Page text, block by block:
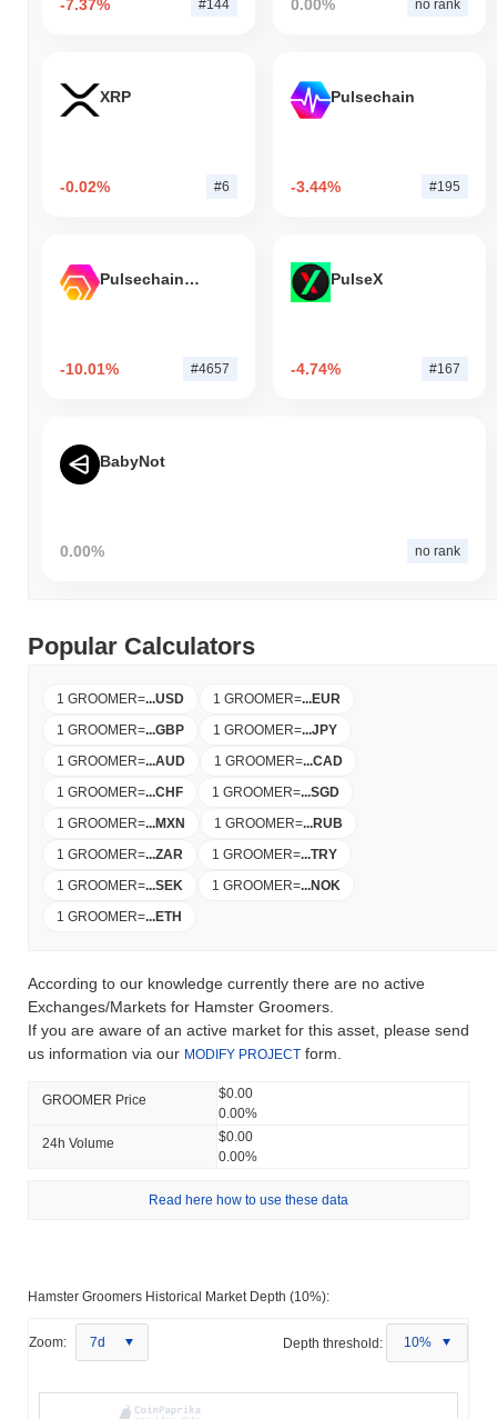
-7.37% #144 0.00% no rank
XRP
-0.02% #6
Pulsechain
-3.44% #195
Pulsechain Bridged HEX (Pulsechain)
-10.01% #4657
PulseX
-4.74% #167
BabyNot
0.00% no rank
Popular Calculators
1 GROOMER=...USD 1 GROOMER=...EUR
1 GROOMER=...GBP 1 GROOMER=...JPY
1 GROOMER=...AUD 1 GROOMER=...CAD
1 GROOMER=...CHF 1 GROOMER=...SGD
1 GROOMER=...MXN 1 GROOMER=...RUB
1 GROOMER=...ZAR 1 GROOMER=...TRY
1 GROOMER=...SEK 1 GROOMER=...NOK
1 GROOMER=...ETH
According to our knowledge currently there are no active
Exchanges/Markets for Hamster Groomers.
If you are aware of an active market for this asset, please send
us information via our MODIFY PROJECT form.
GROOMER Price
$0.00
0.00%
24h Volume
$0.00
0.00%
Read here how to use these data
Hamster Groomers Historical Market Depth (10%):
Zoom: 7d Depth threshold: 10%